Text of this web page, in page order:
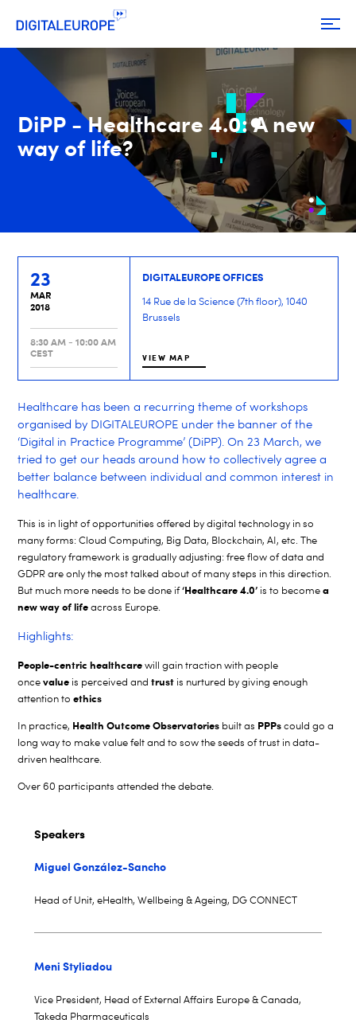
DiPP - Healthcare 4.0: A new
way of life?
23
MAR
2018
8:30 AM - 10:00 AM
CEST
DIGITALEUROPE OFFICES
14 Rue de la Science (7th floor), 1040
Brussels
VIEW MAP
Healthcare has been a recurring theme of workshops
organised by DIGITALEUROPE under the banner of the
‘Digital in Practice Programme’ (DiPP). On 23 March, we
tried to get our heads around how to collectively agree a
better balance between individual and common interest in
healthcare.
This is in light of opportunities offered by digital technology in so
many forms: Cloud Computing, Big Data, Blockchain, AI, etc. The
regulatory framework is gradually adjusting: free flow of data and
GDPR are only the most talked about of many steps in this direction.
But much more needs to be done if‘Healthcare 4.0’ is to becomea
new way of life across Europe.
Highlights:
People-centric healthcare will gain traction with people
once value is perceived and trust is nurtured by giving enough
attention to ethics
In practice, Health Outcome Observatories built as PPPs could go a
long way to make value felt and to sow the seeds of trust in data-
driven healthcare.
Over 60 participants attended the debate.
Speakers
Miguel González-Sancho
Head of Unit, eHealth, Wellbeing & Ageing, DG CONNECT
Meni Styliadou
Vice President, Head of External Affairs Europe & Canada,
Takeda Pharmaceuticals